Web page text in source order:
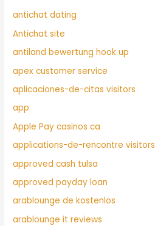
antichat dating
Antichat site
antiland bewertung hook up
apex customer service
aplicaciones-de-citas visitors
app
Apple Pay casinos ca
applications-de-rencontre visitors
approved cash tulsa
approved payday loan
arablounge de kostenlos
arablounge it reviews